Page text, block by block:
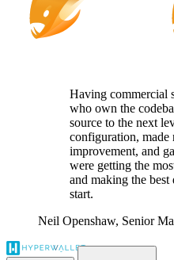
Having commercial
who own the
source to the next
configuration, made
improvement, and
were getting the
and making the
start.
Neil Openshaw, Senior